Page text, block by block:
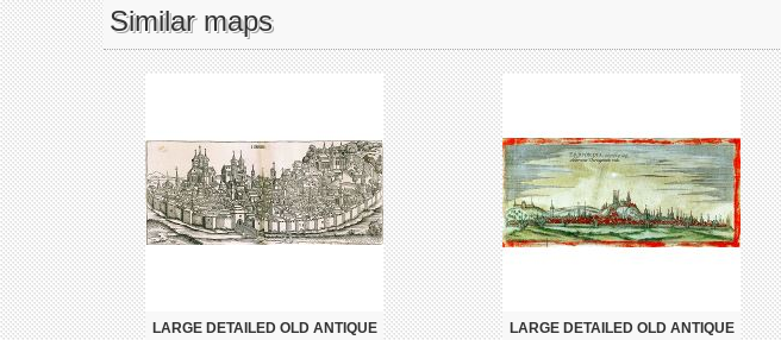
Similar maps
LARGE DETAILED OLD ANTIQUE
LARGE DETAILED OLD ANTIQUE